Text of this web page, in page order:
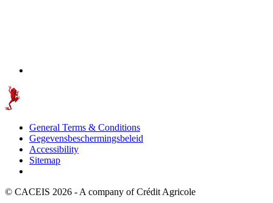
General Terms & Conditions
Gegevensbeschermingsbeleid
Accessibility
Sitemap
© CACEIS 2026 - A company of Crédit Agricole